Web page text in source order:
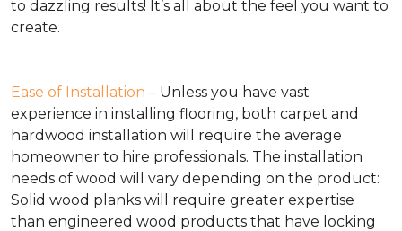
to dazzling results! It’s all about the feel you want to
create.
Ease of Installation – Unless you have vast
experience in installing flooring, both carpet and
hardwood installation will require the average
homeowner to hire professionals. The installation
needs of wood will vary depending on the product:
Solid wood planks will require greater expertise
than engineered wood products that have locking